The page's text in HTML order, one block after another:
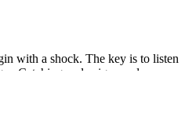
with a shock. The key is to listen
Catching early signs and